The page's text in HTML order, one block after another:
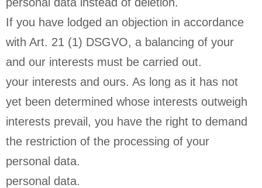
If you have lodged an objection in accordance
with Art. 21 (1) DSGVO, a balancing of your
and our interests must be carried out.
your interests and ours. As long as it has not
yet been determined whose interests outweigh
interests prevail, you have the right to demand
the restriction of the processing of your
personal data.
personal data.